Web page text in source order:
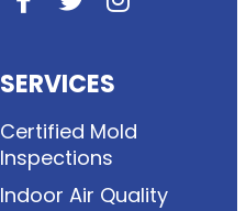
SERVICES
Certified Mold
Inspections
Indoor Air Quality